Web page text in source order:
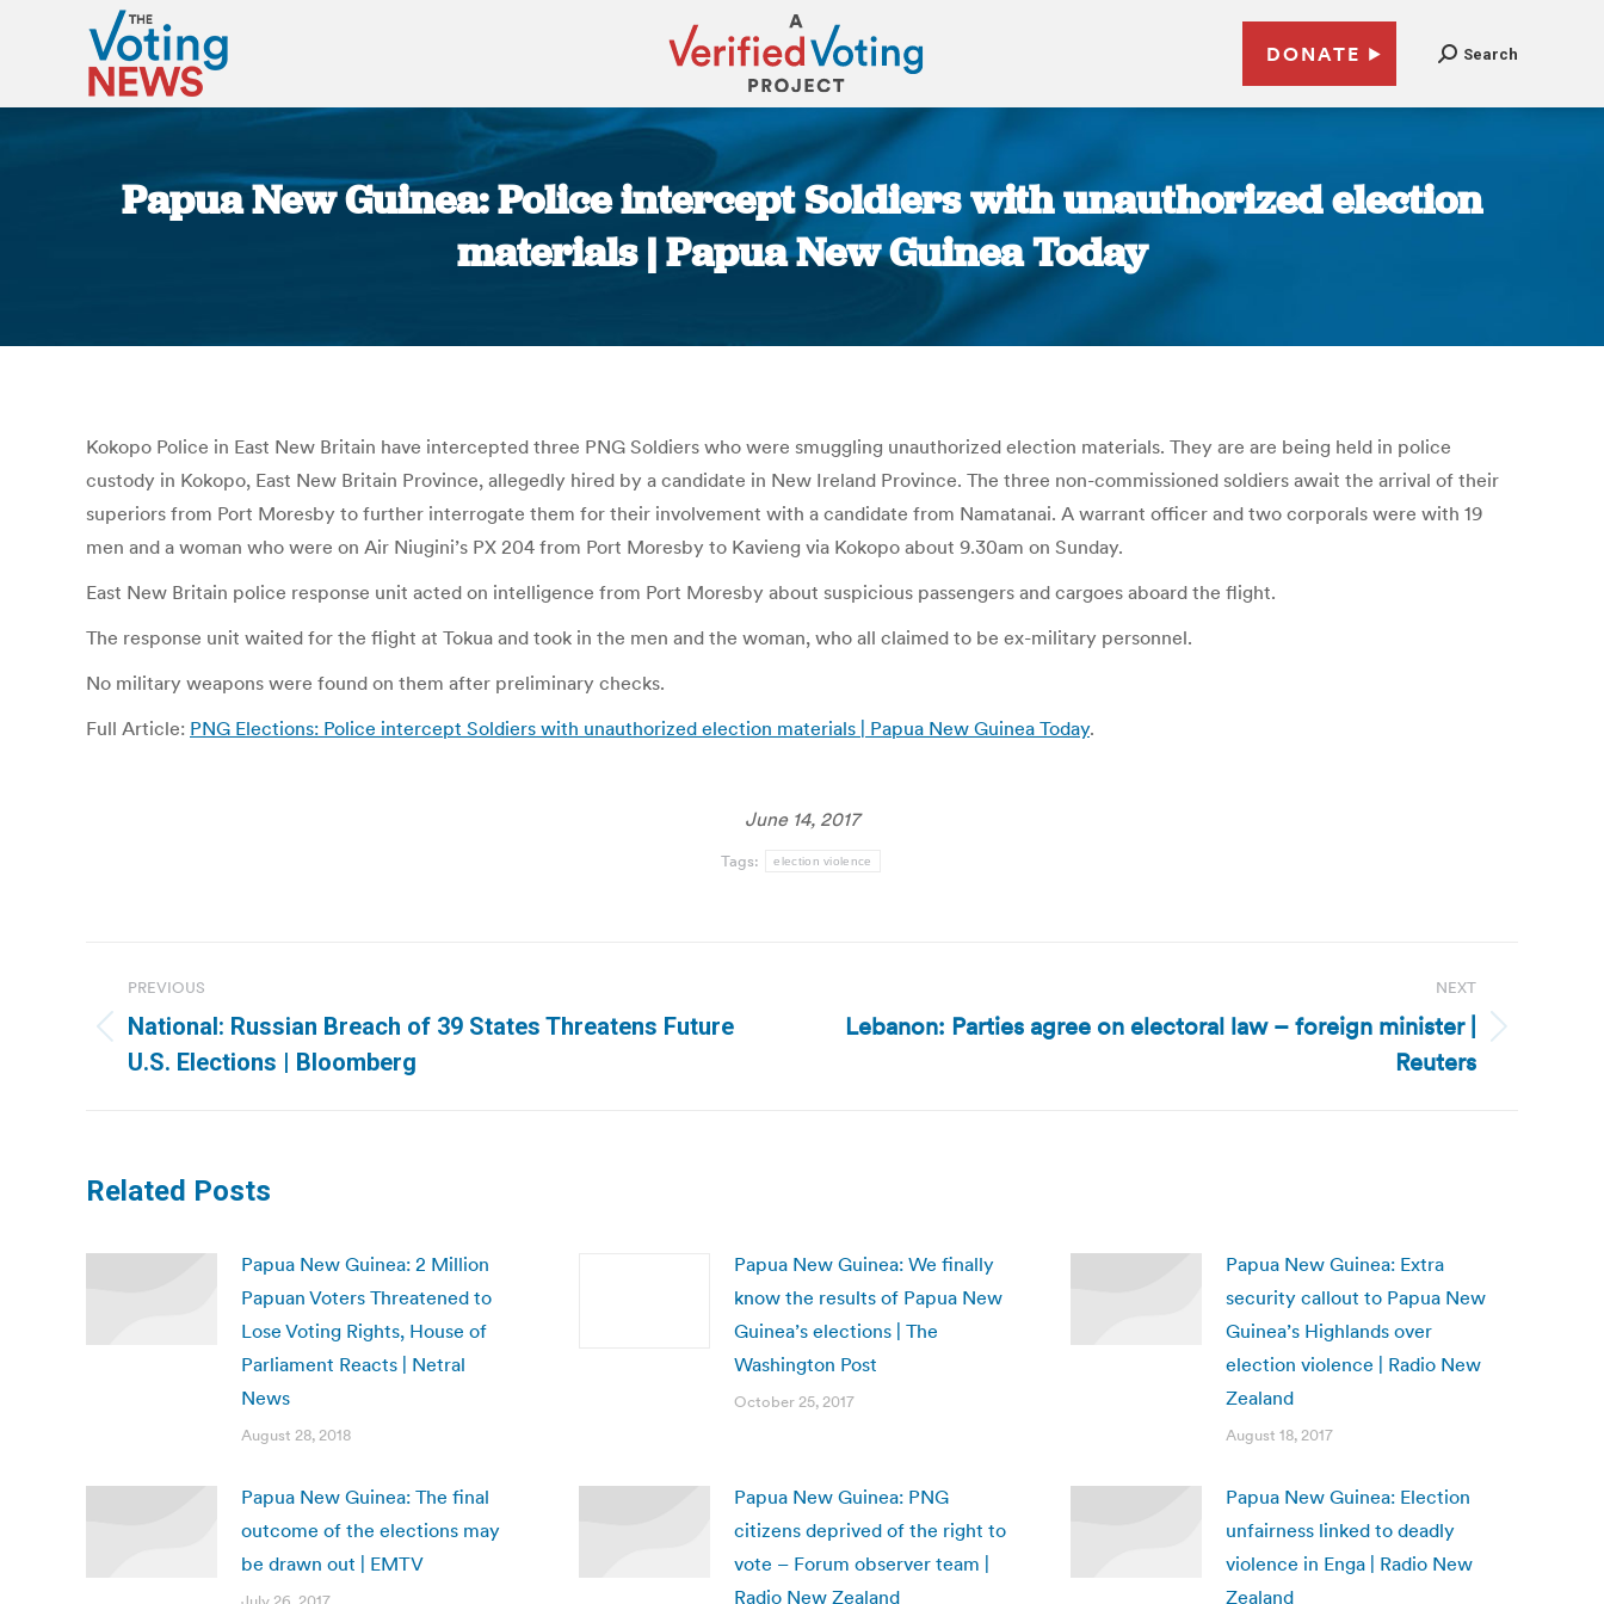
DONATE Search
Papua New Guinea: Police intercept Soldiers with unauthorized election
materials | Papua New Guinea Today
Kokopo Police in East New Britain have intercepted three PNG Soldiers who were smuggling unauthorized election materials. They are are being held in police
custody in Kokopo, East New Britain Province, allegedly hired by a candidate in New Ireland Province. The three non-commissioned soldiers await the arrival of their
superiors from Port Moresby to further interrogate them for their involvement with a candidate from Namatanai. A warrant officer and two corporals were with 19
men and a woman who were on Air Niugini’s PX 204 from Port Moresby to Kavieng via Kokopo about 9.30am on Sunday.
East New Britain police response unit acted on intelligence from Port Moresby about suspicious passengers and cargoes aboard the flight.
The response unit waited for the flight at Tokua and took in the men and the woman, who all claimed to be ex-military personnel.
No military weapons were found on them after preliminary checks.
Full Article: PNG Elections: Police intercept Soldiers with unauthorized election materials | Papua New Guinea Today.
June 14, 2017
Tags: election violence
navigation
PREVIOUS
Previous
post:
National: Russian Breach of 39 States Threatens Future
U.S. Elections | Bloomberg
NEXT
Next
Lebanon: Parties agree on electoral law – foreign minister |
Reuters
Related Posts
Papua New Guinea: 2 Million
Papuan Voters Threatened to
Lose Voting Rights, House of
Parliament Reacts | Netral
News
August 28, 2018
Papua New Guinea: We finally
know the results of Papua New
Guinea’s elections | The
Washington Post
October 25, 2017
Papua New Guinea: Extra
security callout to Papua New
Guinea’s Highlands over
election violence | Radio New
Zealand
August 18, 2017
Papua New Guinea: The final
outcome of the elections may
be drawn out | EMTV
Papua New Guinea: PNG
citizens deprived of the right to
vote – Forum observer team |
Radio New Zealand
Papua New Guinea: Election
unfairness linked to deadly
violence in Enga | Radio New
Zealand